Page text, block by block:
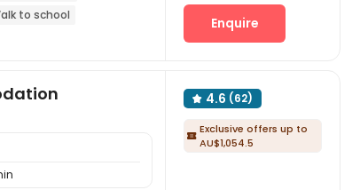
to school
Enquire
 4.6 (62)
 Exclusive offers up to
AU$1,054.5